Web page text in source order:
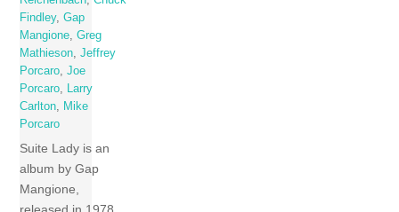
Findley,Gap
Mangione,Greg
Mathieson,Jeffrey
Porcaro,Joe
Porcaro, Larry
Carlton, Mike
Porcaro
Suite Lady is an
album by Gap
Mangione,